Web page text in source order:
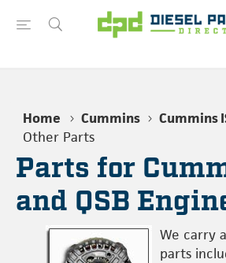
Home Cummins
Cummins
Other Parts
Parts for
and QSB
We carry
parts